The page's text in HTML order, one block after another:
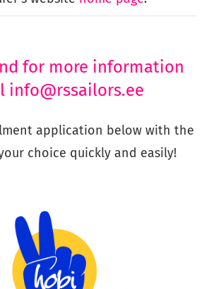
for more information
info@rssailors.ee
application below with the
choice quickly and easily!